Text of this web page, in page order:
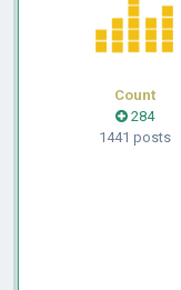
Count
284
1441 posts